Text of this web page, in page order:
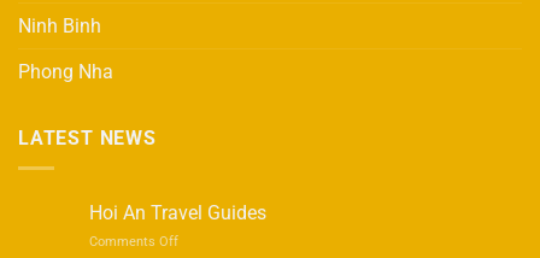
Ninh Binh
Phong Nha
LATEST NEWS
Hoi An Travel Guides
Comments Offon